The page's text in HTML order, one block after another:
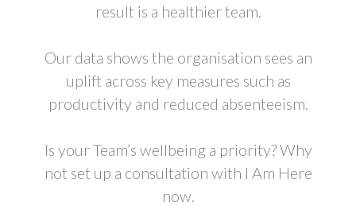
result is a healthier team.
Our data shows the organisation sees an
uplift across key measures such as
productivity and reduced absenteeism.
Is your Team’s wellbeing a priority? Why
not set up a consultation with I Am Here
now.